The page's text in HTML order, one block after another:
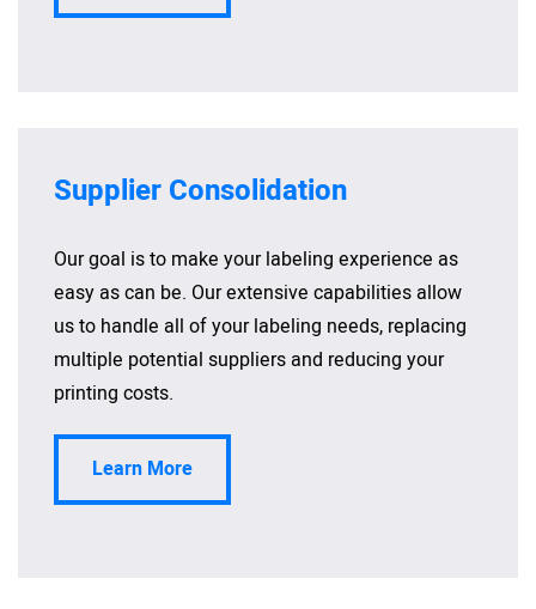
Supplier Consolidation
Our goal is to make your labeling experience as
easy as can be. Our extensive capabilities allow
us to handle all of your labeling needs, replacing
multiple potential suppliers and reducing your
printing costs.
Learn More